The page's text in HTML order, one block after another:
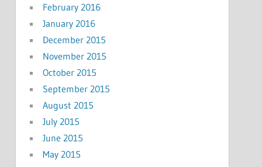
February 2016
January 2016
December 2015
November 2015
October 2015
September 2015
August 2015
July 2015
June 2015
May 2015